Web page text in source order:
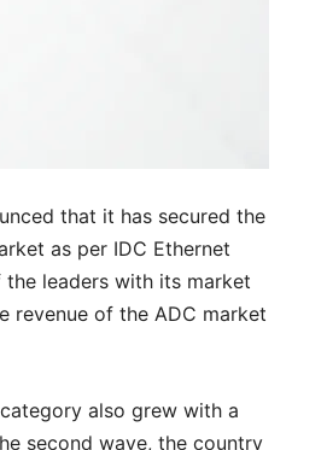
that it has secured the
as per IDC Ethernet
leaders with its market
revenue of the ADC market
also grew with a
second wave, the country